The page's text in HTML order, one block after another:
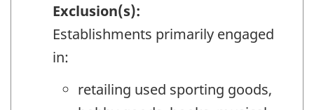
Exclusion(s):
Establishments primarily engaged
in:
retailing used sporting goods,